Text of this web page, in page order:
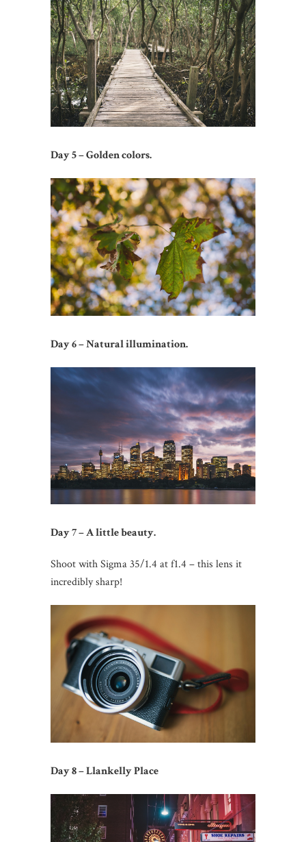
Day 5 – Golden colors.
Day 6 – Natural illumination.
Day 7 – A little beauty.
Shoot with Sigma 35/1.4 at f1.4 – this lens it
incredibly sharp!
Day 8 – Llankelly Place